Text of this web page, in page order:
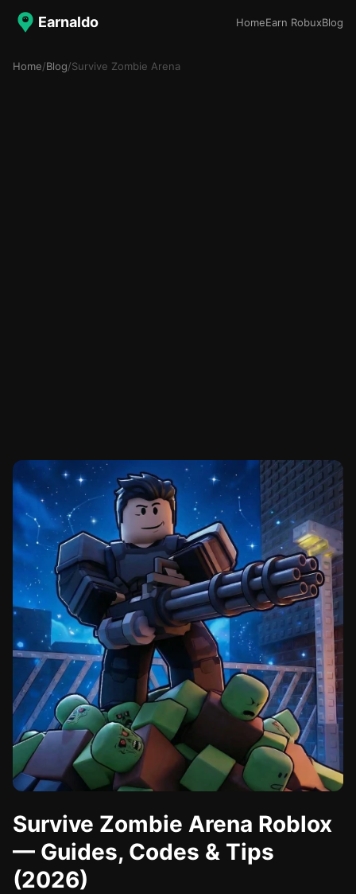
Earnaldo HomeEarn RobuxBlog
Home/Blog/Survive Zombie Arena
Survive Zombie Arena Roblox
— Guides, Codes & Tips
(2026)